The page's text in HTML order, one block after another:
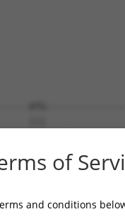
of
and conditions